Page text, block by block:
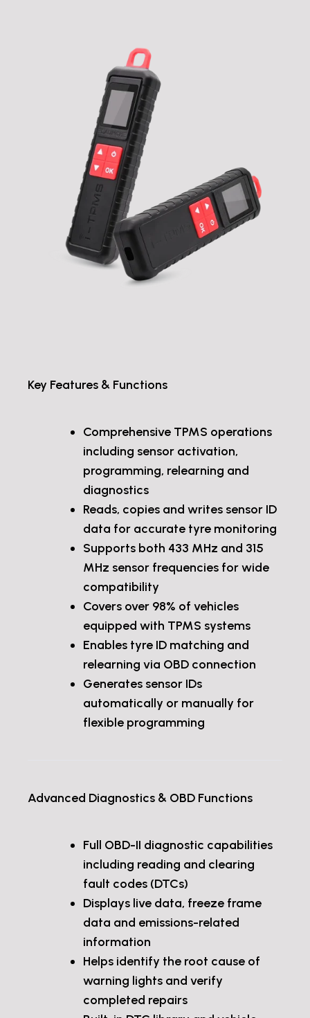
Key Features & Functions
Comprehensive TPMS operations
including sensor activation,
programming, relearning and
diagnostics
Reads, copies and writes sensor ID
data for accurate tyre monitoring
Supports both 433 MHz and 315
MHz sensor frequencies for wide
compatibility
Covers over 98% of vehicles
equipped with TPMS systems
Enables tyre ID matching and
relearning via OBD connection
Generates sensor IDs
automatically or manually for
flexible programming
Advanced Diagnostics & OBD Functions
Full OBD-II diagnostic capabilities
including reading and clearing
fault codes (DTCs)
Displays live data, freeze frame
data and emissions-related
information
Helps identify the root cause of
warning lights and verify
completed repairs